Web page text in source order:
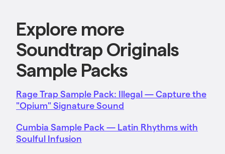
Explore more
Soundtrap Originals
Sample Packs
Rage Trap Sample Pack: Illegal — Capture the
"Opium" Signature Sound
Cumbia Sample Pack — Latin Rhythms with
Soulful Infusion